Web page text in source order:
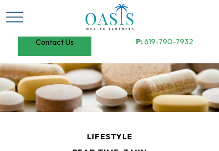
Contact Us P:619-790-7932
LIFESTYLE